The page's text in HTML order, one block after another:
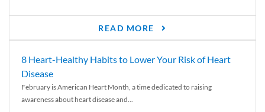
READ MORE
8 Heart-Healthy Habits to Lower Your Risk of Heart
Disease
February is American Heart Month, a time dedicated to raising
awareness about heart disease and...